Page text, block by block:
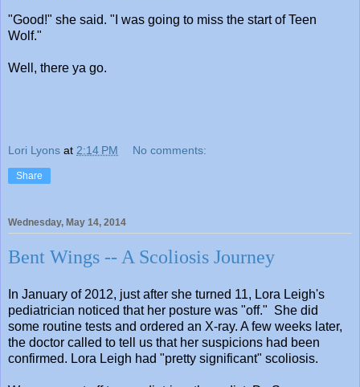
"Good!" she said. "I was going to miss the start of Teen
Wolf."
Well, there ya go.
Lori Lyons at 2:14 PM No comments:
Share
Wednesday, May 14, 2014
Bent Wings -- A Scoliosis Journey
In January of 2012, just after she turned 11, Lora Leigh's
pediatrician noticed that her posture was "off." She did
some routine tests and ordered an X-ray. A few weeks later,
the doctor called to tell us that her suspicions had been
confirmed. Lora Leigh had "pretty significant" scoliosis.